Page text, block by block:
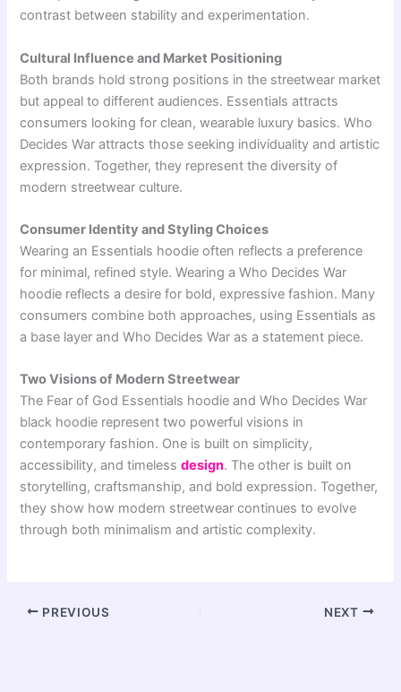
contrast between stability and experimentation.
Cultural Influence and Market Positioning
Both brands hold strong positions in the streetwear market
but appeal to different audiences. Essentials attracts
consumers looking for clean, wearable luxury basics. Who
Decides War attracts those seeking individuality and artistic
expression. Together, they represent the diversity of
modern streetwear culture.
Consumer Identity and Styling Choices
Wearing an Essentials hoodie often reflects a preference
for minimal, refined style. Wearing a Who Decides War
hoodie reflects a desire for bold, expressive fashion. Many
consumers combine both approaches, using Essentials as
a base layer and Who Decides War as a statement piece.
Two Visions of Modern Streetwear
The Fear of God Essentials hoodie andWho Decides War
black hoodie represent two powerful visions in
contemporary fashion. One is built on simplicity,
accessibility, and timelessdesign. The other is built on
storytelling, craftsmanship, and bold expression. Together,
they show how modern streetwear continues to evolve
through both minimalism and artistic complexity.
PREVIOUS NEXT